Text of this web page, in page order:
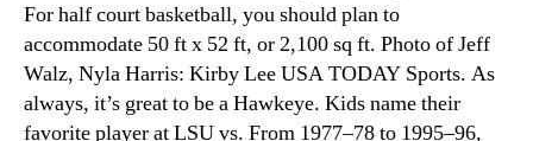
For half court basketball, you should plan to
accommodate 50 ft x 52 ft, or 2,100 sq ft. Photo of Jeff
Walz, Nyla Harris: Kirby Lee USA TODAY Sports. As
always, it’s great to be a Hawkeye. Kids name their
favorite player at LSU vs. From 1977–78 to 1995–96,